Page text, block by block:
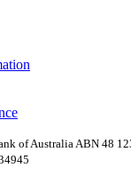
of Australia ABN 48